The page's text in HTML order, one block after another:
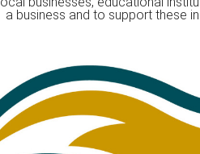
a business and to support these